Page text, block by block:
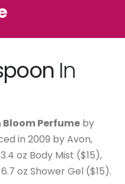
In
Bloom Perfume by
in 2009 by Avon,
oz Body Mist ($15),
oz Shower Gel ($15).